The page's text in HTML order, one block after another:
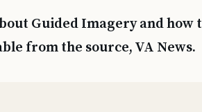
Guided Imagery and how
from the source, VA News.